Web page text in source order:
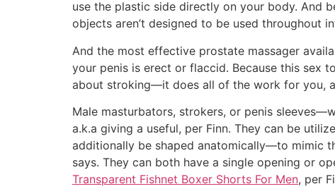
use the plastic side directly on your body. And
objects aren’t designed to be used throughout
And the most effective prostate massager
your penis is erect or flaccid. Because this sex
about stroking—it does all of the work for you,
Male masturbators, strokers, or penis
a.k.a giving a useful, per Finn. They can be
additionally be shaped anatomically—to mimic
says. They can both have a single opening or
Transparent Fishnet Boxer Shorts For Men, per